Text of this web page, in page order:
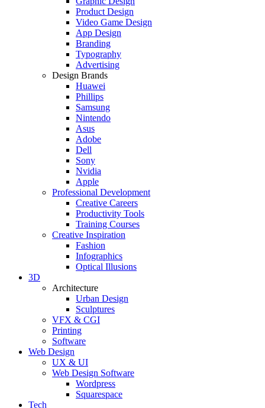
Product Design
Video Game Design
App Design
Branding
Typography
Advertising
Design Brands
Huawei
Phillips
Samsung
Nintendo
Asus
Adobe
Dell
Sony
Nvidia
Apple
Professional Development
Creative Careers
Productivity Tools
Training Courses
Creative Inspiration
Fashion
Infographics
Optical Illusions
3D
Architecture
Urban Design
Sculptures
VFX & CGI
Printing
Software
Web Design
UX & UI
Web Design Software
Wordpress
Squarespace
Tech